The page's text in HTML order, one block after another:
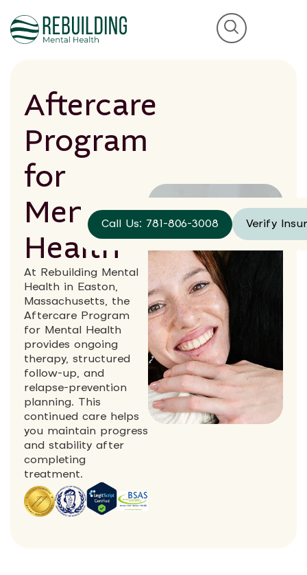
Aftercare
Program
for
Mental
Health
At Rebuilding Mental
Health in Easton,
Massachusetts, the
Aftercare Program
for Mental Health
provides ongoing
therapy, structured
follow-up, and
relapse-prevention
planning. This
continued care helps
you maintain progress
and stability after
completing
treatment.
Call Us: 781-806-3008 Verify